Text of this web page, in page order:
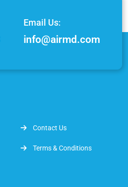
Email Us:
info@airmd.com
Contact Us
Terms & Conditions